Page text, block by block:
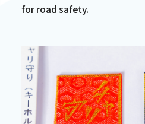
for road safety.